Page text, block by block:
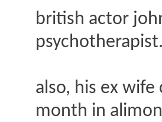
british actor
psychotherapist.
also, his ex
month in